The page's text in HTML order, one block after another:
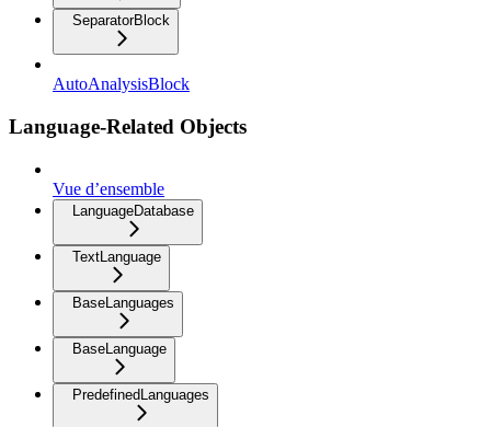
SeparatorBlock
AutoAnalysisBlock
Language-Related Objects
Vue d’ensemble
LanguageDatabase
TextLanguage
BaseLanguages
BaseLanguage
PredefinedLanguages